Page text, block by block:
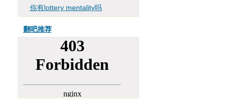
你有lottery mentality吗
翻吧推荐